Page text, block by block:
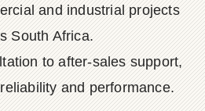
and industrial projects
South Africa.
to after-sales support,
and performance.